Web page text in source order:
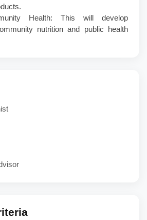
Health: This will develop
nutrition and public health